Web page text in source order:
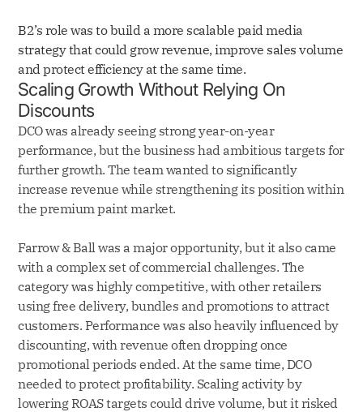
B2’s role was to build a more scalable paid media
strategy that could grow revenue, improve sales volume
and protect efficiency at the same time.
Scaling Growth Without Relying On
Discounts
DCO was already seeing strong year-on-year
performance, but the business had ambitious targets for
further growth. The team wanted to significantly
increase revenue while strengthening its position within
the premium paint market.
Farrow & Ball was a major opportunity, but it also came
with a complex set of commercial challenges. The
category was highly competitive, with other retailers
using free delivery, bundles and promotions to attract
customers. Performance was also heavily influenced by
discounting, with revenue often dropping once
promotional periods ended. At the same time, DCO
needed to protect profitability. Scaling activity by
lowering ROAS targets could drive volume, but it risked